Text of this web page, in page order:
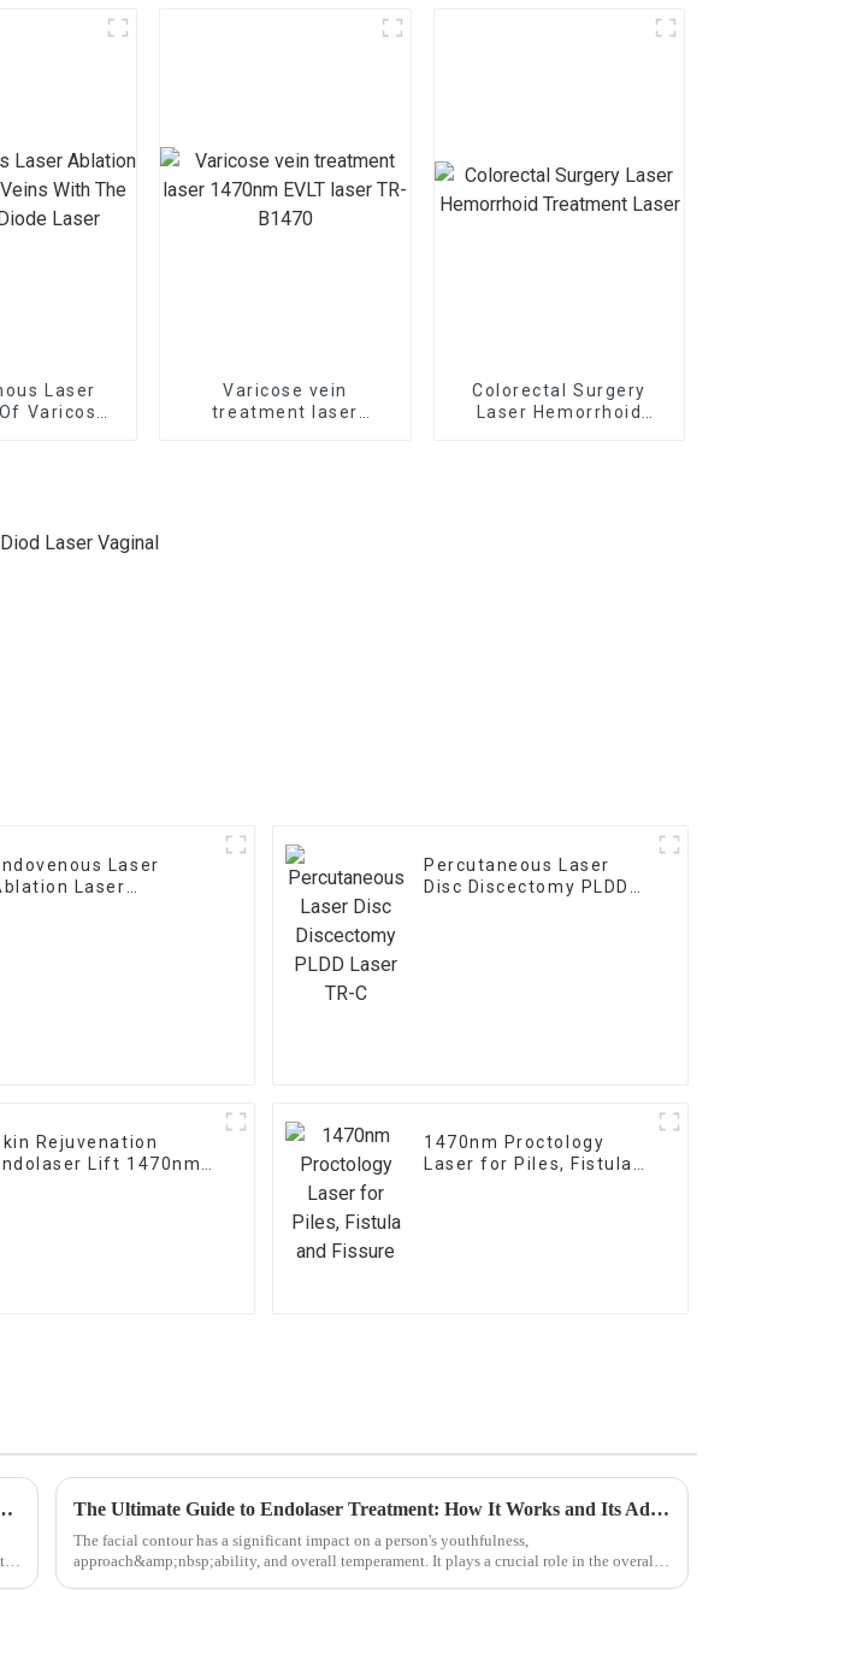
Laser
Varicose
Varicose vein
treatment laser
Colorectal Surgery
Laser Hemorrhoid
Laser
Laser
Percutaneous Laser
Disc Discectomy PLDD
Rejuvenation
Lift 1470nm
1470nm Proctology
Laser for Piles, Fistula
Laser Machine for Face and Neck Lifting The Ultimate Guide to Endolaser Treatment: How It Works and Its Advantages？
The facial contour has a significant impact on a person's youthfulness,
approach&amp;nbsp;ability, and overall temperament. It plays a crucial role in the overall